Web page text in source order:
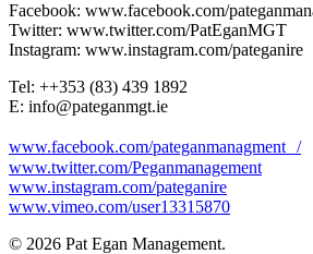
Facebook: www.facebook.com/
Twitter: www.twitter.com/PatEganMGT
Instagram: www.instagram.com/pateganire
Tel: +‭+353 (83) 439 1892‬
E: info@pateganmgt.ie
www.facebook.com/pateganmanagment /
www.twitter.com/Peganmanagement
www.instagram.com/pateganire
www.vimeo.com/user13315870
© 2026 Pat Egan Management.